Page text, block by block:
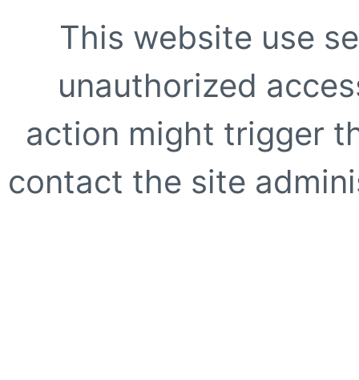
This website use
unauthorized
action might trigger
contact the site